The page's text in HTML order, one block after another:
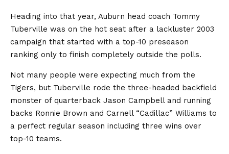
Heading into that year, Auburn head coach Tommy
Tuberville was on the hot seat after a lackluster 2003
campaign that started with a top-10 preseason
ranking only to finish completely outside the polls.
Not many people were expecting much from the
Tigers, but Tuberville rode the three-headed backfield
monster of quarterback Jason Campbell and running
backs Ronnie Brown and Carnell “Cadillac” Williams to
a perfect regular season including three wins over
top-10 teams.